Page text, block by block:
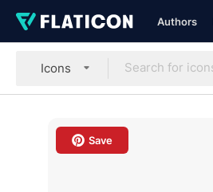
Authors
Icons
Save